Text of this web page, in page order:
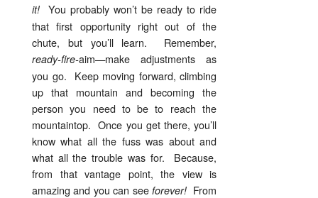
it! You probably won’t be ready to ride
that first opportunity right out of the
chute, but you’ll learn. Remember,
ready-fire-aim—make adjustments as
you go. Keep moving forward, climbing
up that mountain and becoming the
person you need to be to reach the
mountaintop. Once you get there, you’ll
know what all the fuss was about and
what all the trouble was for. Because,
from that vantage point, the view is
amazing and you can seeforever! From